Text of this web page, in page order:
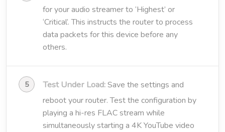
for your audio streamer to ‘Highest’ or
‘Critical’. This instructs the router to process
data packets for this device before any
others.
Test Under Load:Save the settings and
reboot your router. Test the configuration by
playing a hi-res FLAC stream while
simultaneously starting a 4K YouTube video